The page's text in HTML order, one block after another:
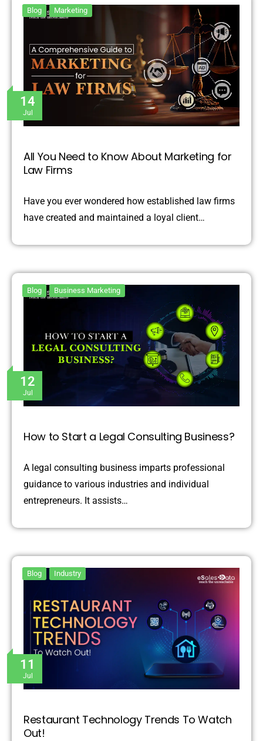
14
Jul
Blog Marketing
All You Need to Know About Marketing for
Law Firms
Have you ever wondered how established law firms
have created and maintained a loyal client…
12
Jul
Blog Business Marketing
How to Start a Legal Consulting Business?
A legal consulting business imparts professional
guidance to various industries and individual
entrepreneurs. It assists…
11
Jul
Blog Industry
Restaurant Technology Trends To Watch
Out!